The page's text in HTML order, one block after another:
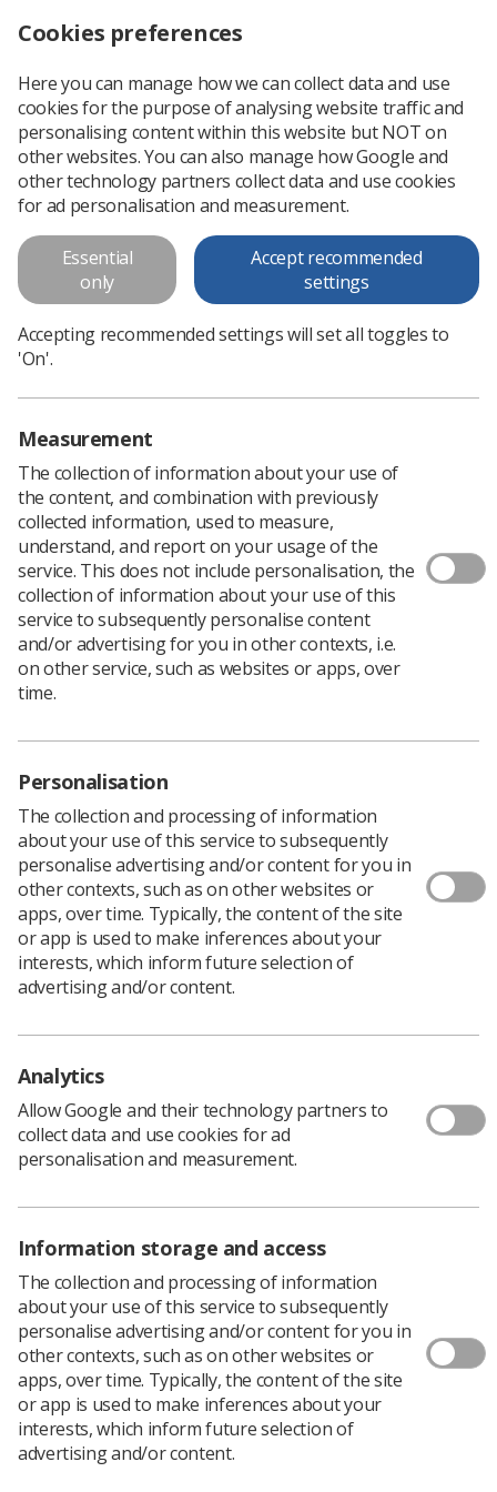
News Ezine What to say and do when someone has cancer
What to say and do when
someone has cancer
Published: 14 February 2017
FollowingWorld Cancer Dayon Saturday February 4,
Fiona Holland, Psychology Lecturer at the University
of Derby, discusses what to say and what not to say
to someone with cancer. You can read the original
version of the bloghere.
It can be very difficult to know what to say and what to
do when someone you know is diagnosed with cancer,
make an enormous difference in the person’s life as
they navigate their treatment and, hopefully, their
recovery.
Cancer can make for difficult conversations, and
sometimes these are challenging to gauge. Some
people find talking about their diagnosis and treatment
uncomfortable, others welcome a chance to discuss it. At
times, family, friends and colleagues of someone with
cancer may also experience difficulty in speaking about
it or knowing what to say. They may struggle to accept
the news, feel distressed, and then find themselves
diagnosed with cancer really feels, what they think and
what support they really need.
What is known is that social support offered by others
can improve patients’ psychological adjustment and
survival.
Having spent time interviewing breast cancer survivors
network of supportive people around is vital. The
project, a collaboration between researchers at the
University of Derby and Imperial College London,
recruited women via a Breast Cancer Care UK web
forum.
We interviewed a sample of younger women who had
opted not to have breast reconstruction following a
Cookies preferences
Here you can manage how we can collect data and use
cookies for the purpose of analysing website traffic and
personalising content within this website but NOT on
other websites. You can also manage how Google and
other technology partners collect data and use cookies
for ad personalisation and measurement.
Essential
only
Accept recommended
settings
Accepting recommended settings will set all toggles to
'On'.
Measurement
The collection of information about your use of
the content, and combination with previously
collected information, used to measure,
understand, and report on your usage of the
service. This does not include personalisation, the
collection of information about your use of this
service to subsequently personalise content
and/or advertising for you in other contexts, i.e.
on other service, such as websites or apps, over
time.
Personalisation
The collection and processing of information
about your use of this service to subsequently
personalise advertising and/or content for you in
other contexts, such as on other websites or
apps, over time. Typically, the content of the site
or app is used to make inferences about your
interests, which inform future selection of
advertising and/or content.
Analytics
Allow Google and their technology partners to
collect data and use cookies for ad
personalisation and measurement.
Information storage and access
The collection and processing of information
about your use of this service to subsequently
personalise advertising and/or content for you in
other contexts, such as on other websites or
apps, over time. Typically, the content of the site
or app is used to make inferences about your
interests, which inform future selection of
advertising and/or content.